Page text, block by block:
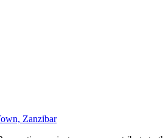
Zanzibar